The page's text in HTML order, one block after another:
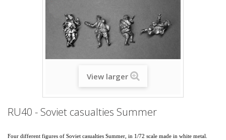
View larger
RU40 - Soviet casualties Summer
Four different figures of Soviet casualties Summer , in 1/72 scale made in white metal.